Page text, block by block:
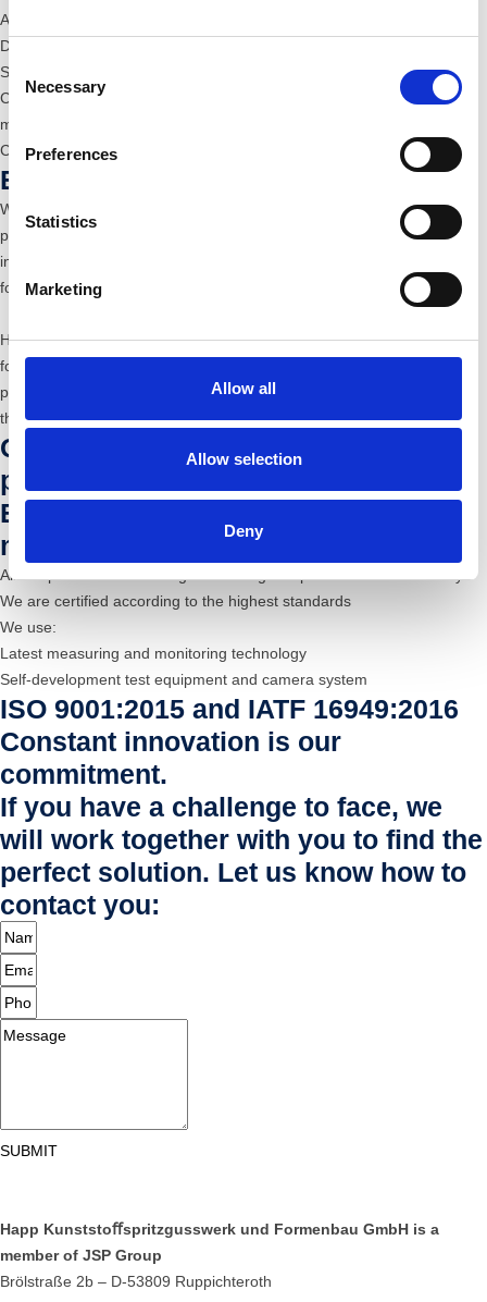
Consent
Selection
Necessary
Preferences
Statistics
Marketing
Allow all
Allow selection
Deny
Access to our know-how and advice
Development of innovative tooling and manufacturing concepts
State-of-the-art 3D CAD
Complete solutions for the fully automated production of hybrid parts,
multi-component parts, assemblies and tooling production
Contact us
Eﬀiciency and Flexibility
We serve automotive, HVAC and filtration parts, packaging, conveyor
producers, sports and a variety of consumer goods markets with
injection moulded parts, hybrid components, technical materials and
foamed parts.
HAPP has a flexible and dynamic structure with a constant propensity
for Quality. We offer constant and qualified assistance in all working
phases, from design to prototyping, up to production and delivery of
the finished products, including any outsourced processing.
Quality assurance and Highest
precision
Experienced employees and modern
measurement technology
All our processes are designed for “highest precision and eﬀiciency”
We are certified according to the highest standards
We use:
Latest measuring and monitoring technology
Self-development test equipment and camera system
ISO 9001:2015 and IATF 16949:2016
Constant innovation is our
commitment.
If you have a challenge to face, we
will work together with you to find the
perfect solution. Let us know how to
contact you:
SUBMIT
Happ Kunststoﬀspritzgusswerk und Formenbau GmbH is a
member of JSP Group
Brölstraße 2b – D-53809 Ruppichteroth